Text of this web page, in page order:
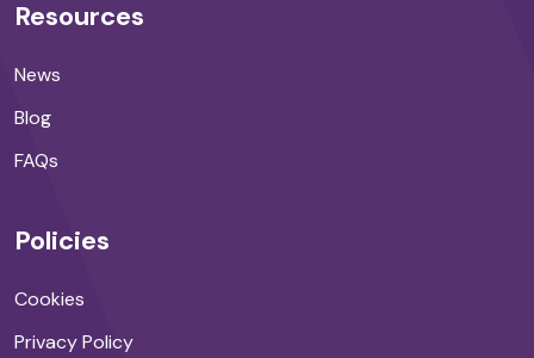
Resources
News
Blog
FAQs
Policies
Cookies
Privacy Policy